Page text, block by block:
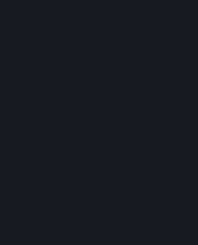
Yan Gexing.
Co-founded the
stop the capture of
Arts due to his
searching for a
Zhong Yangzi.